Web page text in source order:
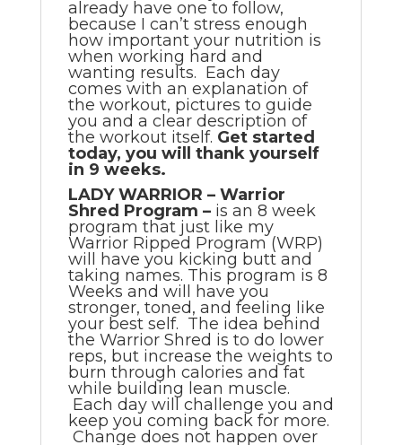
already have one to follow,
because I can’t stress enough
how important your nutrition is
when working hard and
wanting results. Each day
comes with an explanation of
the workout, pictures to guide
you and a clear description of
the workout itself. Get started
today, you will thank yourself
in 9 weeks.
LADY WARRIOR – Warrior
Shred Program – is an 8 week
program that just like my
Warrior Ripped Program (WRP)
will have you kicking butt and
taking names. This program is 8
Weeks and will have you
stronger, toned, and feeling like
your best self. The idea behind
the Warrior Shred is to do lower
reps, but increase the weights to
burn through calories and fat
while building lean muscle.
Each day will challenge you and
keep you coming back for more.
Change does not happen over